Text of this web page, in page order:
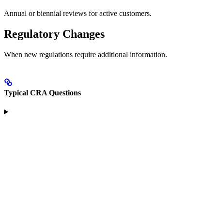
Annual or biennial reviews for active customers.
Regulatory Changes
When new regulations require additional information.
Typical CRA Questions